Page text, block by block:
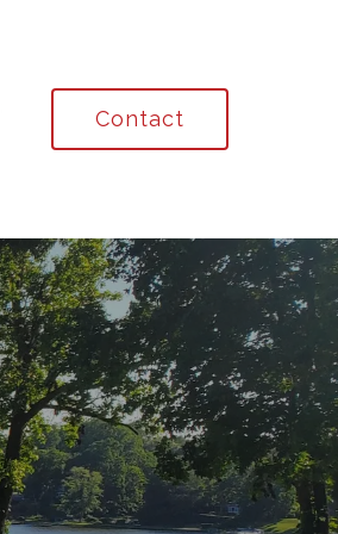
Contact